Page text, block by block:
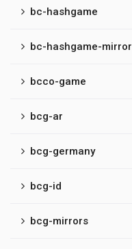
bc-hashgame
bc-hashgame-mirror
bcco-game
bcg-ar
bcg-germany
bcg-id
bcg-mirrors